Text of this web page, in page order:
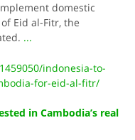
domestic
Eid al-Fitr, the
...
indonesia-to-
for-eid-al-fitr/
in Cambodia’s real